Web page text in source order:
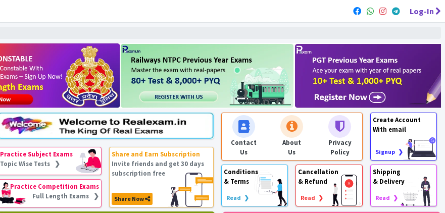
Log-In
Practice Subject Exams
Topic Wise Tests ❯
Practice Competition Exams
Full Length Exams ❯
Share and Earn Subscription
Invite friends and get 30 days
subscription free
Share Now
Contact
Us
About
Us
Privacy
Policy
Create Account
With email
Signup ❯
Conditions
& Terms
Read ❯
Cancellation
& Refund
Read ❯
Shipping
& Delivery
Read ❯